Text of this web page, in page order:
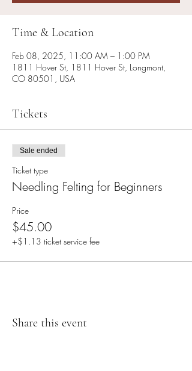
Time & Location
Feb 08, 2025, 11:00 AM – 1:00 PM
1811 Hover St, 1811 Hover St, Longmont,
CO 80501, USA
Tickets
Sale ended
Ticket type
Needling Felting for Beginners
Price
$45.00
+$1.13 ticket service fee
Share this event